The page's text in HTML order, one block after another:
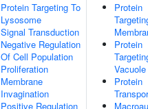
Protein Targeting To
Lysosome
Signal Transduction
Negative Regulation
Of Cell Population
Proliferation
Membrane
Invagination
Positive Regulation
Protein
Protein
Vacuole
Protein